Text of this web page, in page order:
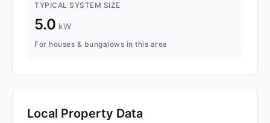
TYPICAL SYSTEM SIZE
5.0 kW
For houses & bungalows in this area
Local Property Data